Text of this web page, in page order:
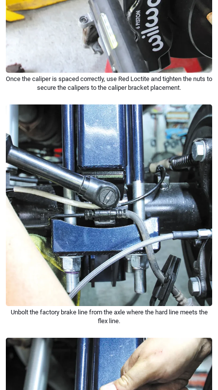
Once the caliper is spaced correctly, use Red Loctite and tighten the nuts to
secure the calipers to the caliper bracket placement.
Unbolt the factory brake line from the axle where the hard line meets the
flex line.